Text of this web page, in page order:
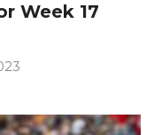
Week 17